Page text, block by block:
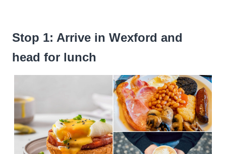
Stop 1: Arrive in Wexford and
head for lunch